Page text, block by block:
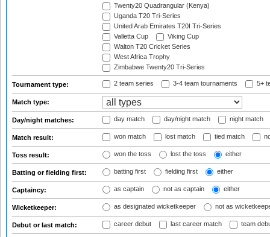
Twenty20 Quadrangular (Kenya)
Uganda T20 Tri-Series
United Arab Emirates T20I Tri-Series
Valletta Cup
Viking Cup
Walton T20 Cricket Series
West Africa Trophy
Zimbabwe Twenty20 Tri-Series
Tournament type: 2 team series 3-4 team tournaments 5+
Match type:
Day/night matches: day match day/night match night match
Match result: won match lost match tied match
Toss result: won the toss lost the toss either
Batting or fielding first: batting first fielding first either
Captaincy: as captain not as captain either
Wicketkeeper: as designated wicketkeeper not as
Debut or last match: career debut last career match team